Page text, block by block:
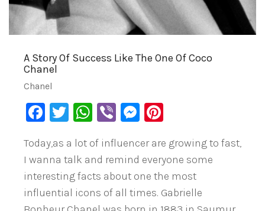
A Story Of Success Like The One Of Coco
Chanel
Chanel
Facebook
Twitter
WhatsApp
ViberMessenger
Today,as a lot of influencer are growing to fast,
I wanna talk and remind everyone some
interesting facts about one the most
influential icons of all times. Gabrielle